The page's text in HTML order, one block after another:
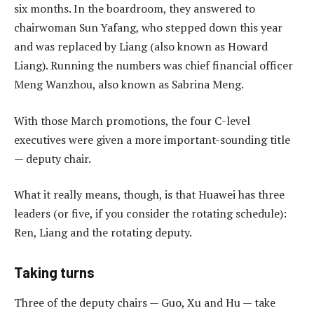
six months. In the boardroom, they answered to
chairwoman Sun Yafang, who stepped down this year
and was replaced by Liang (also known as Howard
Liang). Running the numbers was chief financial officer
Meng Wanzhou, also known as Sabrina Meng.
With those March promotions, the four C-level
executives were given a more important-sounding title
— deputy chair.
What it really means, though, is that Huawei has three
leaders (or five, if you consider the rotating schedule):
Ren, Liang and the rotating deputy.
Taking turns
Three of the deputy chairs — Guo, Xu and Hu — take